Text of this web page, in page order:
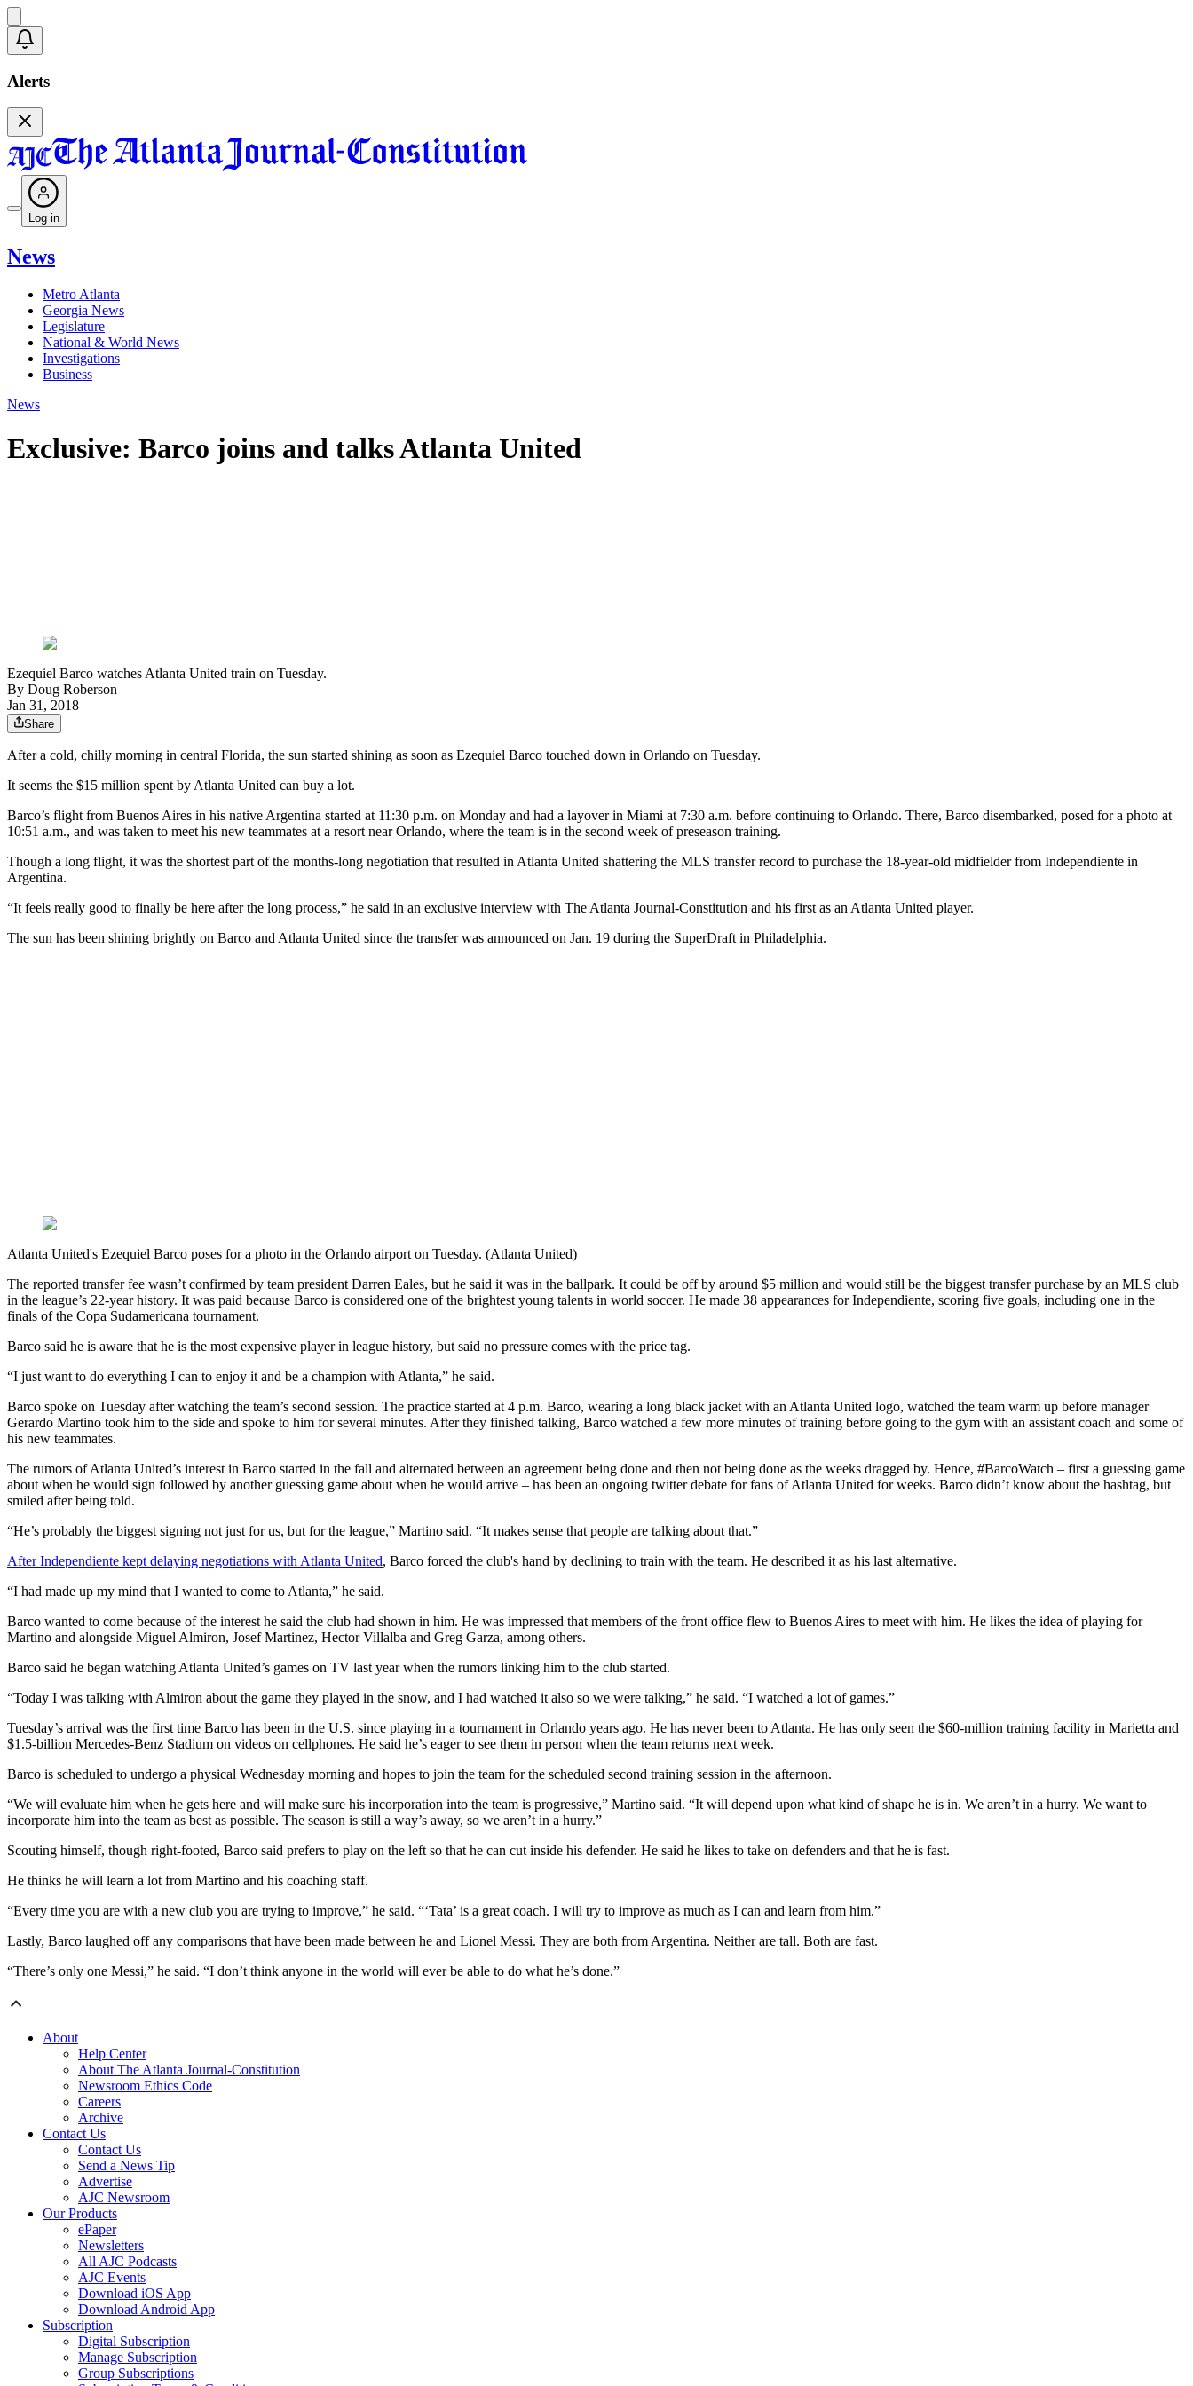
Alerts
Log in
News
Metro Atlanta
Georgia News
Legislature
National & World News
Investigations
Business
News
Exclusive: Barco joins and talks Atlanta United
Ezequiel Barco watches Atlanta United train on Tuesday.
By Doug Roberson
Jan 31, 2018
Share
After a cold, chilly morning in central Florida, the sun started shining as soon as Ezequiel Barco touched down in Orlando on Tuesday.
It seems the $15 million spent by Atlanta United can buy a lot.
Barco’s flight from Buenos Aires in his native Argentina started at 11:30 p.m. on Monday and had a layover in Miami at 7:30 a.m. before continuing to Orlando. There, Barco disembarked, posed for a photo at
10:51 a.m., and was taken to meet his new teammates at a resort near Orlando, where the team is in the second week of preseason training.
Though a long flight, it was the shortest part of the months-long negotiation that resulted in Atlanta United shattering the MLS transfer record to purchase the 18-year-old midfielder from Independiente in
Argentina.
“It feels really good to finally be here after the long process,” he said in an exclusive interview with The Atlanta Journal-Constitution and his first as an Atlanta United player.
The sun has been shining brightly on Barco and Atlanta United since the transfer was announced on Jan. 19 during the SuperDraft in Philadelphia.
Atlanta United's Ezequiel Barco poses for a photo in the Orlando airport on Tuesday. (Atlanta United)
The reported transfer fee wasn’t confirmed by team president Darren Eales, but he said it was in the ballpark. It could be off by around $5 million and would still be the biggest transfer purchase by an MLS club
in the league’s 22-year history. It was paid because Barco is considered one of the brightest young talents in world soccer. He made 38 appearances for Independiente, scoring five goals, including one in the
finals of the Copa Sudamericana tournament.
Barco said he is aware that he is the most expensive player in league history, but said no pressure comes with the price tag.
“I just want to do everything I can to enjoy it and be a champion with Atlanta,” he said.
Barco spoke on Tuesday after watching the team’s second session. The practice started at 4 p.m. Barco, wearing a long black jacket with an Atlanta United logo, watched the team warm up before manager
Gerardo Martino took him to the side and spoke to him for several minutes. After they finished talking, Barco watched a few more minutes of training before going to the gym with an assistant coach and some of
his new teammates.
The rumors of Atlanta United’s interest in Barco started in the fall and alternated between an agreement being done and then not being done as the weeks dragged by. Hence, #BarcoWatch – first a guessing game
about when he would sign followed by another guessing game about when he would arrive – has been an ongoing twitter debate for fans of Atlanta United for weeks. Barco didn’t know about the hashtag, but
smiled after being told.
“He’s probably the biggest signing not just for us, but for the league,” Martino said. “It makes sense that people are talking about that.”
After Independiente kept delaying negotiations with Atlanta United, Barco forced the club's hand by declining to train with the team. He described it as his last alternative.
“I had made up my mind that I wanted to come to Atlanta,” he said.
Barco wanted to come because of the interest he said the club had shown in him. He was impressed that members of the front office flew to Buenos Aires to meet with him. He likes the idea of playing for
Martino and alongside Miguel Almiron, Josef Martinez, Hector Villalba and Greg Garza, among others.
Barco said he began watching Atlanta United’s games on TV last year when the rumors linking him to the club started.
“Today I was talking with Almiron about the game they played in the snow, and I had watched it also so we were talking,” he said. “I watched a lot of games.”
Tuesday’s arrival was the first time Barco has been in the U.S. since playing in a tournament in Orlando years ago. He has never been to Atlanta. He has only seen the $60-million training facility in Marietta and
$1.5-billion Mercedes-Benz Stadium on videos on cellphones. He said he’s eager to see them in person when the team returns next week.
Barco is scheduled to undergo a physical Wednesday morning and hopes to join the team for the scheduled second training session in the afternoon.
“We will evaluate him when he gets here and will make sure his incorporation into the team is progressive,” Martino said. “It will depend upon what kind of shape he is in. We aren’t in a hurry. We want to
incorporate him into the team as best as possible. The season is still a way’s away, so we aren’t in a hurry.”
Scouting himself, though right-footed, Barco said prefers to play on the left so that he can cut inside his defender. He said he likes to take on defenders and that he is fast.
He thinks he will learn a lot from Martino and his coaching staff.
“Every time you are with a new club you are trying to improve,” he said. “‘Tata’ is a great coach. I will try to improve as much as I can and learn from him.”
Lastly, Barco laughed off any comparisons that have been made between he and Lionel Messi. They are both from Argentina. Neither are tall. Both are fast.
“There’s only one Messi,” he said. “I don’t think anyone in the world will ever be able to do what he’s done.”
About
Help Center
About The Atlanta Journal-Constitution
Newsroom Ethics Code
Careers
Archive
Contact Us
Contact Us
Send a News Tip
Advertise
AJC Newsroom
Our Products
ePaper
Newsletters
All AJC Podcasts
AJC Events
Download iOS App
Download Android App
Subscription
Digital Subscription
Manage Subscription
Group Subscriptions